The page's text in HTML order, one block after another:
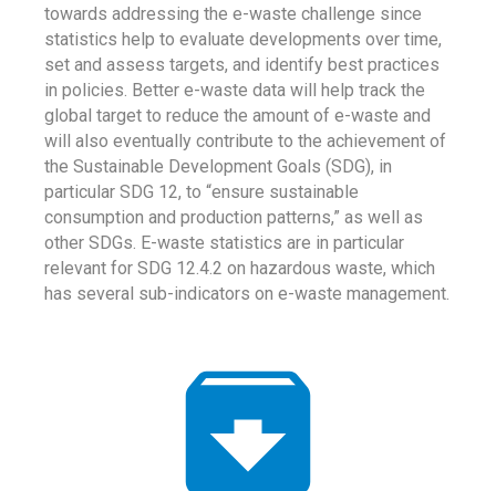
towards addressing the e-waste challenge since
statistics help to evaluate developments over time,
set and assess targets, and identify best practices
in policies. Better e-waste data will help track the
global target to reduce the amount of e-waste and
will also eventually contribute to the achievement of
the Sustainable Development Goals (SDG), in
particular SDG 12, to “ensure sustainable
consumption and production patterns,” as well as
other SDGs. E-waste statistics are in particular
relevant for SDG 12.4.2 on hazardous waste, which
has several sub-indicators on e-waste management.